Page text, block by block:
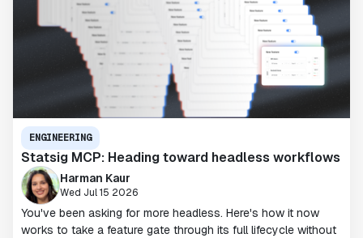
ENGINEERING
Statsig MCP: Heading toward headless workflows
Harman Kaur
Wed Jul 15 2026
You've been asking for more headless. Here's how it now
works to take a feature gate through its full lifecycle without